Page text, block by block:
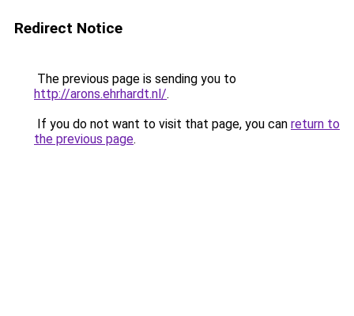
Redirect Notice
The previous page is sending you to
http://arons.ehrhardt.nl/.
If you do not want to visit that page, you can return to
the previous page.